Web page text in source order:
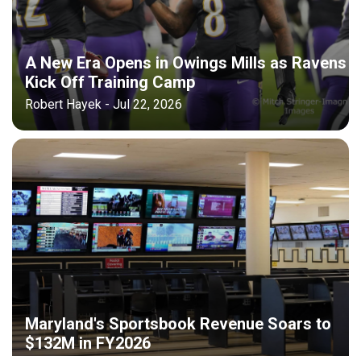
A New Era Opens in Owings Mills as Ravens
Kick Off Training Camp
Robert Hayek - Jul 22, 2026
Maryland's Sportsbook Revenue Soars to
$132M in FY2026